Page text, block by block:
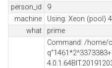
person_id
9
machine
Using: Xeon (pool)
what
prime
Command: /home/